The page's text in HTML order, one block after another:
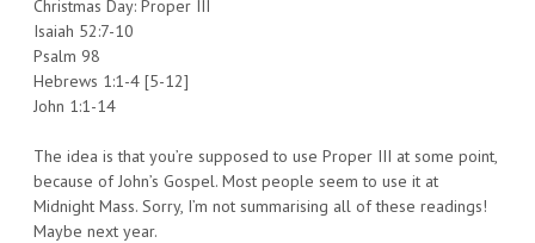
Christmas Day: Proper III
Isaiah 52:7-10
Psalm 98
Hebrews 1:1-4 [5-12]
John 1:1-14
The idea is that you’re supposed to use Proper III at some point,
because of John’s Gospel. Most people seem to use it at
Midnight Mass. Sorry, I’m not summarising all of these readings!
Maybe next year.